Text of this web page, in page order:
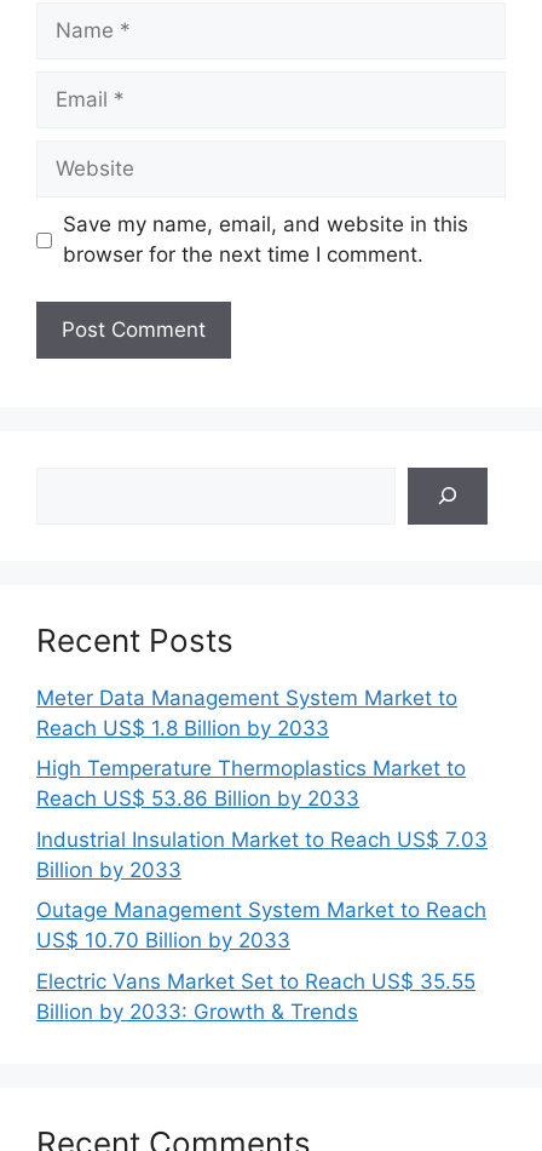
Name
Email
Website
Save my name, email, and website in this
browser for the next time I comment.
Recent Posts
Meter Data Management System Market to
Reach US$ 1.8 Billion by 2033
High Temperature Thermoplastics Market to
Reach US$ 53.86 Billion by 2033
Industrial Insulation Market to Reach US$ 7.03
Billion by 2033
Outage Management System Market to Reach
US$ 10.70 Billion by 2033
Electric Vans Market Set to Reach US$ 35.55
Billion by 2033: Growth & Trends
Recent Comments